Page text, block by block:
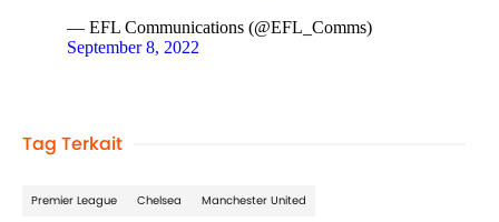
— EFL Communications (@EFL_Comms)
September 8, 2022
Tag Terkait
Premier League Chelsea Manchester United